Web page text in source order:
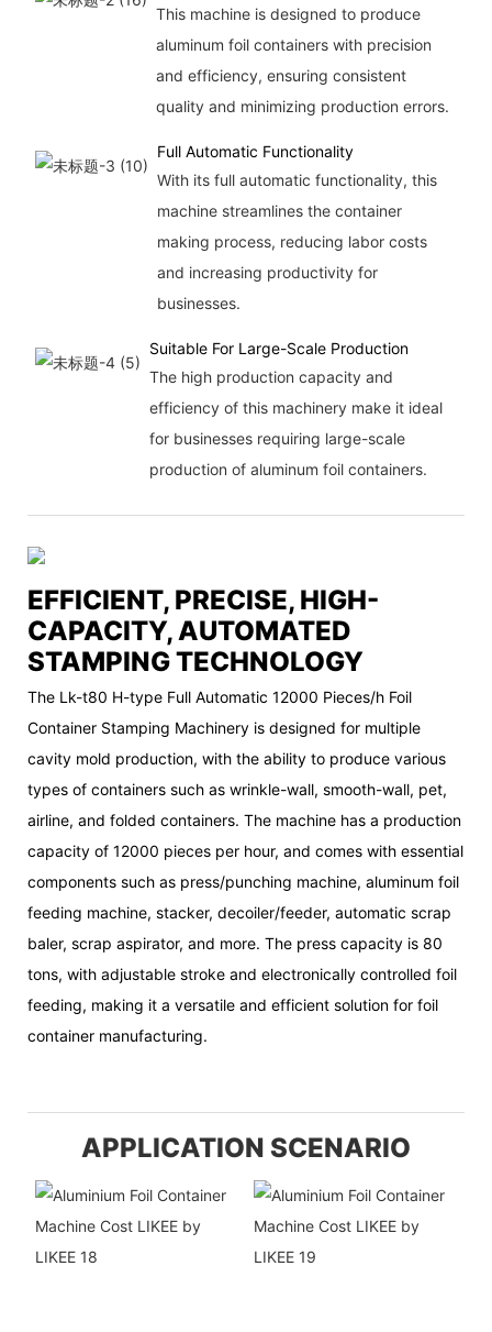
This machine is designed to produce
aluminum foil containers with precision
and efficiency, ensuring consistent
quality and minimizing production errors.
Full Automatic Functionality
With its full automatic functionality, this
machine streamlines the container
making process, reducing labor costs
and increasing productivity for
businesses.
Suitable For Large-Scale Production
The high production capacity and
efficiency of this machinery make it ideal
for businesses requiring large-scale
production of aluminum foil containers.
EFFICIENT, PRECISE, HIGH-
CAPACITY, AUTOMATED
STAMPING TECHNOLOGY
The Lk-t80 H-type Full Automatic 12000 Pieces/h Foil
Container Stamping Machinery is designed for multiple
cavity mold production, with the ability to produce various
types of containers such as wrinkle-wall, smooth-wall, pet,
airline, and folded containers. The machine has a production
capacity of 12000 pieces per hour, and comes with essential
components such as press/punching machine, aluminum foil
feeding machine, stacker, decoiler/feeder, automatic scrap
baler, scrap aspirator, and more. The press capacity is 80
tons, with adjustable stroke and electronically controlled foil
feeding, making it a versatile and efficient solution for foil
container manufacturing.
APPLICATION SCENARIO